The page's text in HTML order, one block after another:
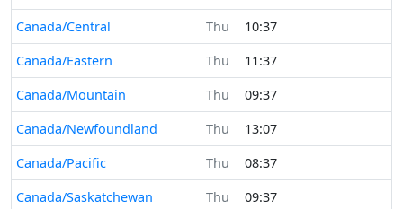
Canada/Central
Thu
10:37
Canada/Eastern
Thu
11:37
Canada/Mountain
Thu
09:37
Canada/Newfoundland
Thu
13:07
Canada/Pacific
Thu
08:37
Canada/Saskatchewan
Thu
09:37